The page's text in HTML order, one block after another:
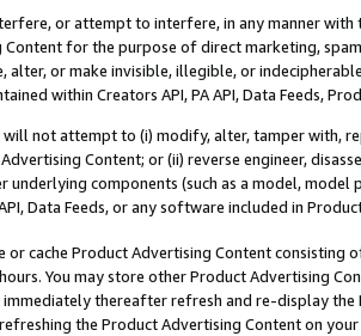
or attempt to interfere, in any manner
Content for the purpose of direct marketing,
alter, or make invisible, illegible, or
within Creators API, PA API, Data Feeds,
will not attempt to (i) modify, alter, tamper with,
Content; or (ii) reverse engineer,
underlying components (such as a model,
Data Feeds, or any software included in
or cache Product Advertising Content
You may store other Product Advertising
thereafter refresh and re-display the
the Product Advertising Content on